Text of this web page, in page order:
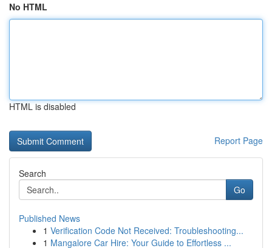
No HTML
HTML is disabled
Report Page
Search
Go
Published News
1 Verification Code Not Received: Troubleshooting...
1 Mangalore Car Hire: Your Guide to Effortless ...